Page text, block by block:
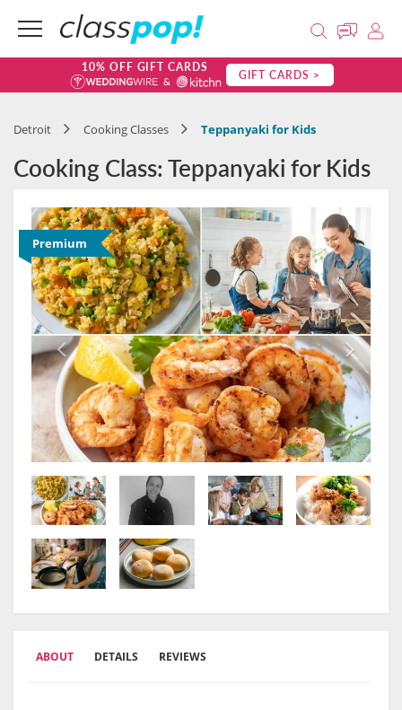
10% OFF GIFT CARDS GIFT CARDS >
Detroit Cooking Classes Teppanyaki for Kids
Cooking Class: Teppanyaki for Kids
Premium
ABOUT DETAILS REVIEWS